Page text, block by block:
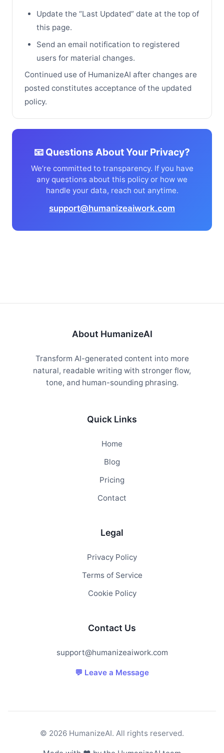
Update the “Last Updated” date at the top of
this page.
Send an email notification to registered
users for material changes.
Continued use of HumanizeAI after changes are
posted constitutes acceptance of the updated
policy.
📧 Questions About Your Privacy?
We’re committed to transparency. If you have
any questions about this policy or how we
handle your data, reach out anytime.
support@humanizeaiwork.com
About HumanizeAI
Transform AI-generated content into more
natural, readable writing with stronger flow,
tone, and human-sounding phrasing.
Quick Links
Home
Blog
Pricing
Contact
Legal
Privacy Policy
Terms of Service
Cookie Policy
Contact Us
support@humanizeaiwork.com
💬 Leave a Message
© 2026 HumanizeAI. All rights reserved.